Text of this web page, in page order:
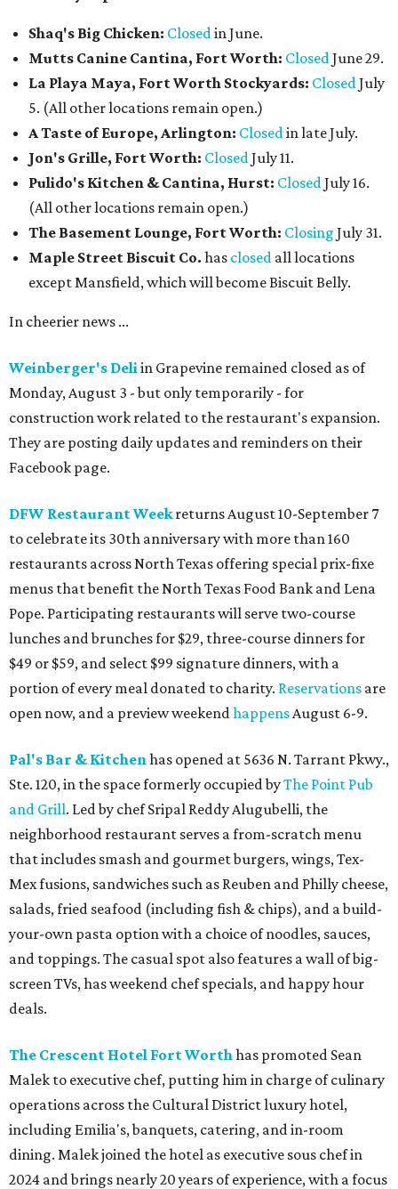
Shaq's Big Chicken: Closedin June.
Mutts Canine Cantina, Fort Worth: ClosedJune 29.
La Playa Maya, Fort Worth Stockyards: ClosedJuly
5. (All other locations remain open.)
A Taste of Europe, Arlington: Closedin late July.
Jon's Grille, Fort Worth: ClosedJuly 11.
Pulido's Kitchen & Cantina, Hurst: ClosedJuly 16.
(All other locations remain open.)
The Basement Lounge, Fort Worth: Closing July 31.
Maple Street Biscuit Co. has closed all locations
except Mansfield, which will become Biscuit Belly.
In cheerier news ...
Weinberger's Deliin Grapevine remained closed as of
Monday, August 3 - but only temporarily - for
construction work related to the restaurant's expansion.
They are posting daily updates and reminders on their
Facebook page.
DFW Restaurant Weekreturns August 10-September 7
to celebrate its 30th anniversary with more than 160
restaurants across North Texas offering special prix-fixe
menus that benefit the North Texas Food Bank and Lena
Pope. Participating restaurants will serve two-course
lunches and brunches for $29, three-course dinners for
$49 or $59, and select $99 signature dinners, with a
portion of every meal donated to charity. Reservations are
open now, and a preview weekendhappensAugust 6-9.
Pal's Bar & Kitchenhas opened at 5636 N. Tarrant Pkwy.,
Ste. 120, in the space formerly occupied byThe Point Pub
and Grill. Led by chef Sripal Reddy Alugubelli, the
neighborhood restaurant serves a from-scratch menu
that includes smash and gourmet burgers, wings, Tex-
Mex fusions, sandwiches such as Reuben and Philly cheese,
salads, fried seafood (including fish & chips), and a build-
your-own pasta option with a choice of noodles, sauces,
and toppings. The casual spot also features a wall of big-
screen TVs, has weekend chef specials, and happy hour
deals.
The Crescent Hotel Fort Worthhas promoted Sean
Malek to executive chef, putting him in charge of culinary
operations across the Cultural District luxury hotel,
including Emilia's, banquets, catering, and in-room
dining. Malek joined the hotel as executive sous chef in
2024 and brings nearly 20 years of experience, with a focus